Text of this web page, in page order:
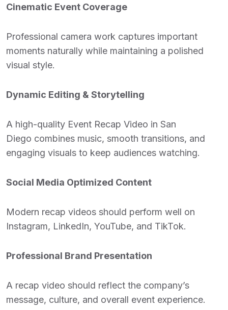
Cinematic Event Coverage
Professional camera work captures important
moments naturally while maintaining a polished
visual style.
Dynamic Editing & Storytelling
A high-quality Event Recap Video in San
Diego combines music, smooth transitions, and
engaging visuals to keep audiences watching.
Social Media Optimized Content
Modern recap videos should perform well on
Instagram, LinkedIn, YouTube, and TikTok.
Professional Brand Presentation
A recap video should reflect the company’s
message, culture, and overall event experience.